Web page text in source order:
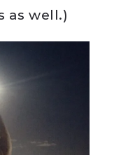
as well.)